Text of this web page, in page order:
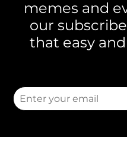
memes and
our
that easy